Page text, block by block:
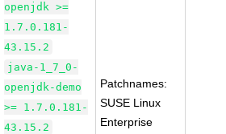
openjdk >=
1.7.0.181-
43.15.2
java-1_7_0-
openjdk-demo
>= 1.7.0.181-
43.15.2
Patchnames:
SUSE Linux
Enterprise